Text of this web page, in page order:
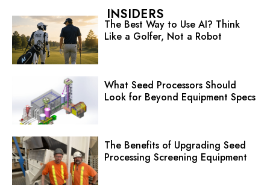
INSIDERS
The Best Way to Use AI? Think
Like a Golfer, Not a Robot
What Seed Processors Should
Look for Beyond Equipment Specs
The Benefits of Upgrading Seed
Processing Screening Equipment